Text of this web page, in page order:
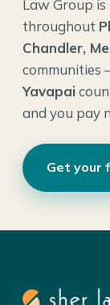
Law Group
throughout
Chandler,
communities
Yavapai
and you pay
Get your